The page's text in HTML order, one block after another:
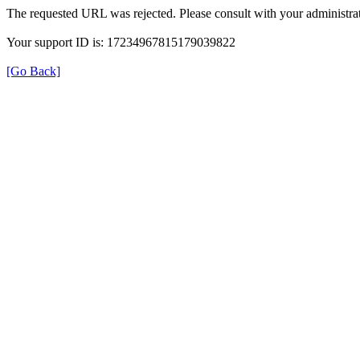
The requested URL was rejected. Please consult with your
Your support ID is: 17234967815179039822
[Go Back]